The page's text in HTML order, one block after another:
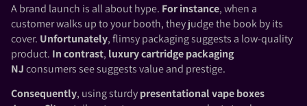
A brand launch is all about hype. For instance, when a
customer walks up to your booth, they judge the book by its
cover. Unfortunately, flimsy packaging suggests a low-quality
product. In contrast, luxury cartridge packaging
NJconsumers see suggests value and prestige.
Consequently, using sturdypresentational vape boxes